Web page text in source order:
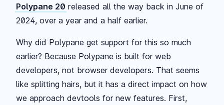
Polypane 20 released all the way back in June of
2024, over a year and a half earlier.
Why did Polypane get support for this so much
earlier? Because Polypane is built for web
developers, not browser developers. That seems
like splitting hairs, but it has a direct impact on how
we approach devtools for new features. First,